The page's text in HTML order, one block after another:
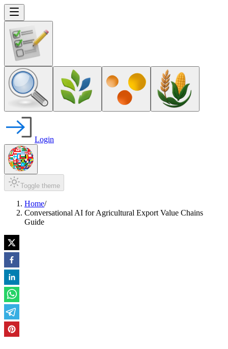
Login
Toggle theme
Home/
Conversational AI for Agricultural Export Value Chains
Guide